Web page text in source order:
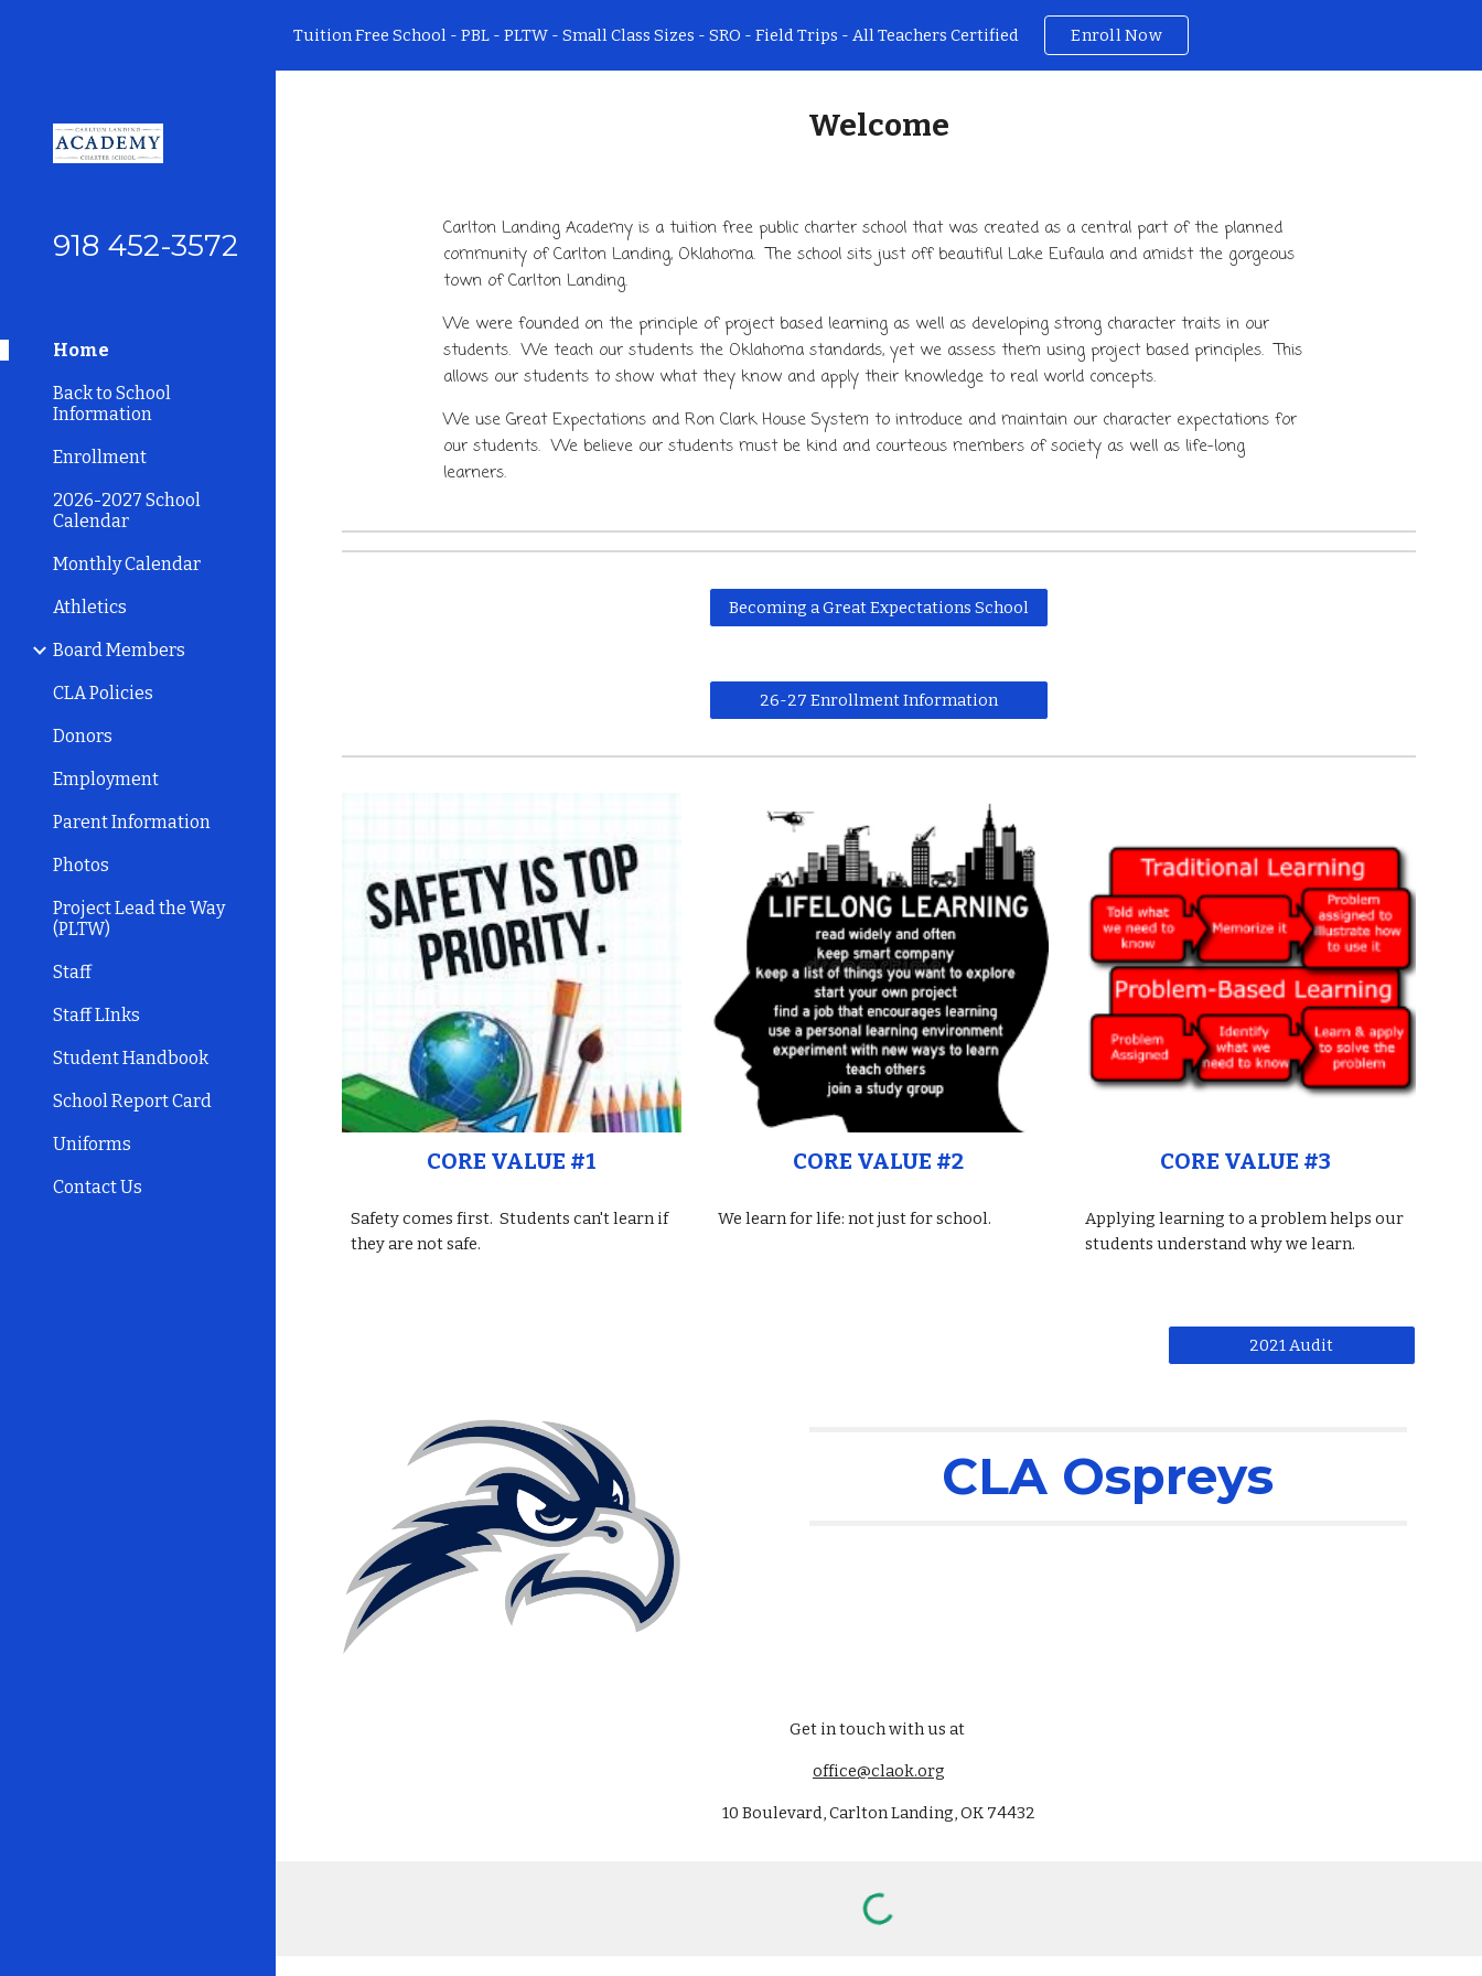
Skip to main content Skip to navigation
Tuition Free School - PBL - PLTW - Small Class Sizes - SRO - Field Trips - All Teachers Certified Enroll Now
918 452-3572
Home
Back to School
Information
Enrollment
2026-2027 School
Calendar
Monthly Calendar
Athletics
Board Members
CLA Policies
Donors
Employment
Parent Information
Photos
Project Lead the Way
(PLTW)
Staff
Staff LInks
Student Handbook
School Report Card
Uniforms
Contact Us
Welcome
Carlton Landing Academy is a tuition free public charter school that was created as a central part of the planned
community of Carlton Landing, Oklahoma. The school sits just off beautiful Lake Eufaula and amidst the gorgeous
town of Carlton Landing.
We were founded on the principle of project based learning as well as developing strong character traits in our
students. We teach our students the Oklahoma standards, yet we assess them using project based principles. This
allows our students to show what they know and apply their knowledge to real world concepts.
We use Great Expectations and Ron Clark House System to introduce and maintain our character expectations for
our students. We believe our students must be kind and courteous members of society as well as life-long
learners.
Becoming a Great Expectations School
26-27 Enrollment Information
CORE VALUE #1
Safety comes first. Students can't learn if
they are not safe.
CORE VALUE #2
We learn for life: not just for school.
CORE VALUE #3
Applying learning to a problem helps our
students understand why we learn.
2021 Audit
CLA Ospreys
Get in touch with us at
office@claok.org
10 Boulevard, Carlton Landing, OK 74432